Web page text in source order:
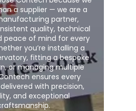
a supplier — we are a
partner,
quality, technical
peace of mind for every
you’re installing a
fitting a bespoke
or managing multiple
ensures every
with precision,
and exceptional